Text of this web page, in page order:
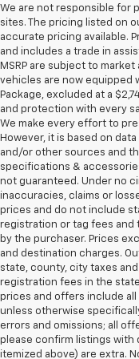
We are not responsible for
sites. The pricing listed on
accurate pricing available.
and includes a trade in
MSRP are subject to
vehicles are now equipped
Package, excluded at a
and protection with every
We make every effort to
However, it is based on
and/or other sources and
specifications &
not guaranteed. Under no
inaccuracies, claims or
prices and do not include
registration or tag fees
by the purchaser. Prices
and destination charges.
state, county, city taxes
registration fees in the
prices and offers include
unless otherwise
errors and omissions; all
please confirm listings with
itemized above) are extra.